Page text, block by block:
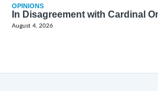
OPINIONS
In Disagreement with Cardinal
August 4, 2026